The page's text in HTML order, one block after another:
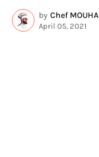
by Chef MOUHA
April 05, 2021